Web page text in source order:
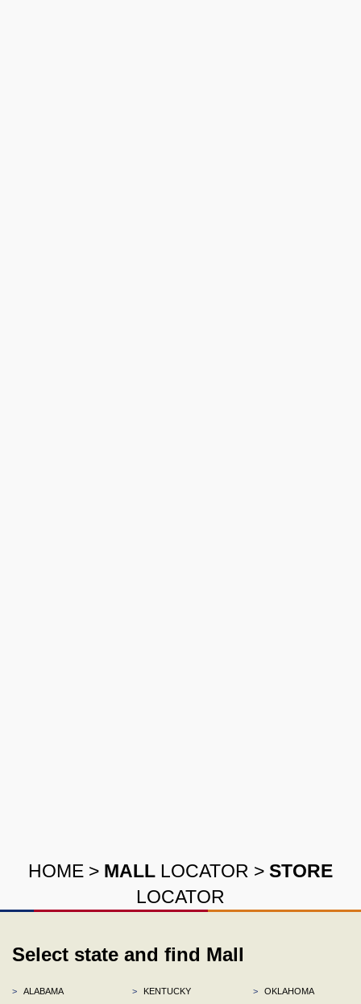
HOME > MALL LOCATOR > STORE
LOCATOR
Select state and find Mall
>
ALABAMA
>
KENTUCKY
>
OKLAHOMA